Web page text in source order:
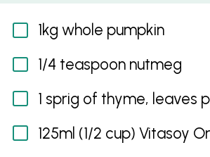
1kg whole pumpkin
1/4 teaspoon nutmeg
1 sprig of thyme, leaves
125ml (1/2 cup) Vitasoy